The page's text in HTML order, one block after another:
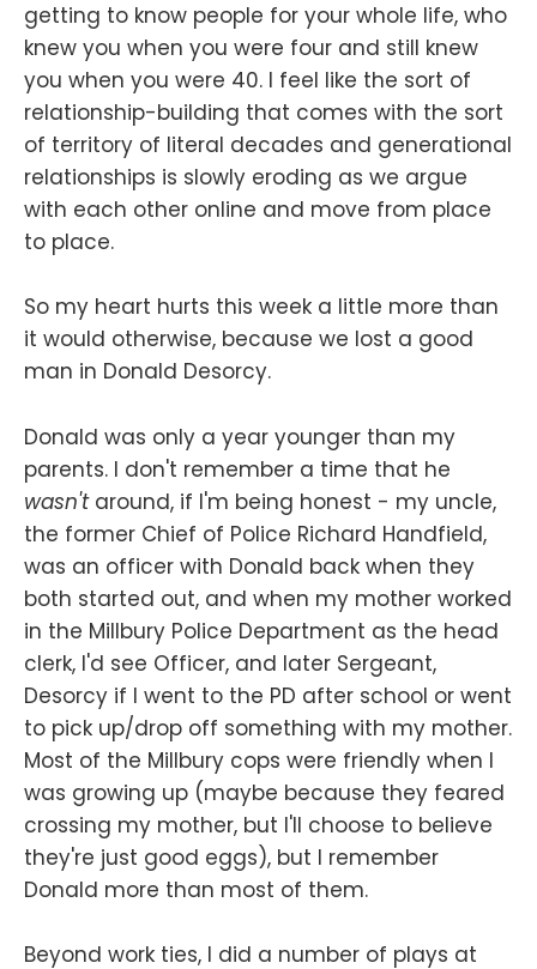
getting to know people for your whole life, who
knew you when you were four and still knew
you when you were 40. I feel like the sort of
relationship-building that comes with the sort
of territory of literal decades and generational
relationships is slowly eroding as we argue
with each other online and move from place
to place.
So my heart hurts this week a little more than
it would otherwise, because we lost a good
man in Donald Desorcy.
Donald was only a year younger than my
parents. I don't remember a time that he
wasn'taround, if I'm being honest - my uncle,
the former Chief of Police Richard Handfield,
was an officer with Donald back when they
both started out, and when my mother worked
in the Millbury Police Department as the head
clerk, I'd see Officer, and later Sergeant,
Desorcy if I went to the PD after school or went
to pick up/drop off something with my mother.
Most of the Millbury cops were friendly when I
was growing up (maybe because they feared
crossing my mother, but I'll choose to believe
they're just good eggs), but I remember
Donald more than most of them.
Beyond work ties, I did a number of plays at